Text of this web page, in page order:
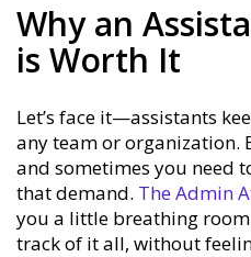
Why an
is Worth It
Let’s face it—assistants
any team or organization.
and sometimes you need
that demand. The Admin
you a little breathing
track of it all, without